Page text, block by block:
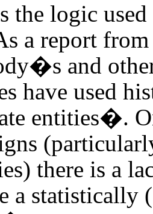
the logic
a report
and
have used
entities�.
there is a
a statistically